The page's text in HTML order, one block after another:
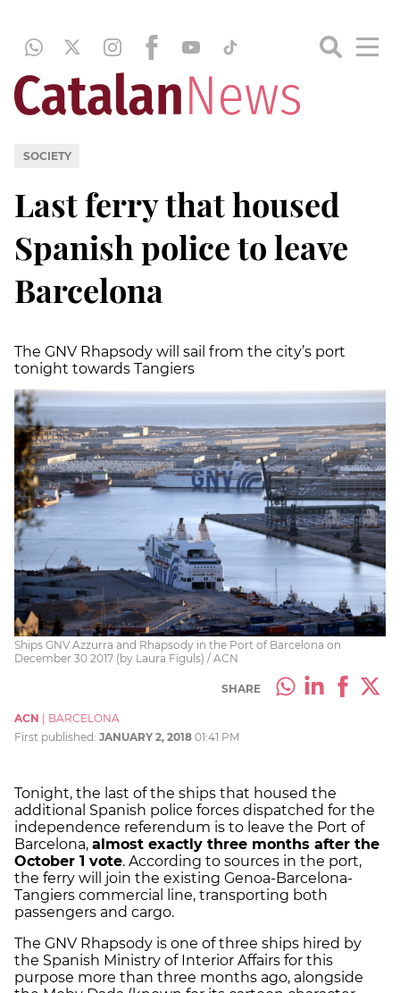
SOCIETY
Last ferry that housed
Spanish police to leave
Barcelona
The GNV Rhapsody will sail from the city’s port
tonight towards Tangiers
Ships GNV Azzurra and Rhapsody in the Port of Barcelona on
December 30 2017 (by Laura Fíguls) / ACN
SHARE
ACN
BARCELONA
First published: JANUARY 2, 2018 01:41 PM
Tonight, the last of the ships that housed the
additional Spanish police forces dispatched for the
independence referendum is to leave the Port of
Barcelona, almost exactly three months after the
October 1 vote. According to sources in the port,
the ferry will join the existing Genoa-Barcelona-
Tangiers commercial line, transporting both
passengers and cargo.
The GNV Rhapsody is one of three ships hired by
the Spanish Ministry of Interior Affairs for this
purpose more than three months ago, alongside